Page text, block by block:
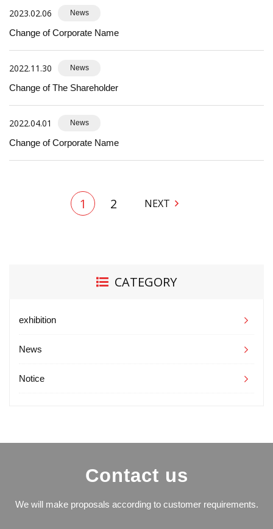
2023.02.06 News
Change of Corporate Name
2022.11.30 News
Change of The Shareholder
2022.04.01 News
Change of Corporate Name
1 2 NEXT
CATEGORY
exhibition
News
Notice
Contact us
We will make proposals according to customer requirements.